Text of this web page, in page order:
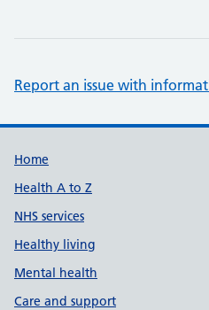
Report an issue with
Support links
Home
Health A to Z
NHS services
Healthy living
Mental health
Care and support